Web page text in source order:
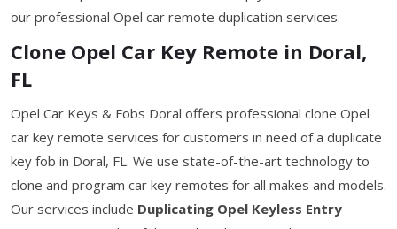
our professional Opel car remote duplication services.
Clone Opel Car Key Remote in Doral,
FL
Opel Car Keys & Fobs Doral offers professional clone Opel
car key remote services for customers in need of a duplicate
key fob in Doral, FL. We use state-of-the-art technology to
clone and program car key remotes for all makes and models.
Our services include Duplicating Opel Keyless Entry